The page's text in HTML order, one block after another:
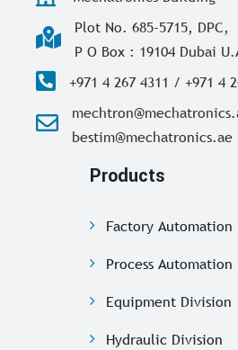
Plot No. 685-5715, DPC,
P O Box : 19104 Dubai
+971 4 267 4311 / +971 4
bestim@mechatronics.ae
Products
Factory Automation
Process Automation
Equipment Division
Hydraulic Division